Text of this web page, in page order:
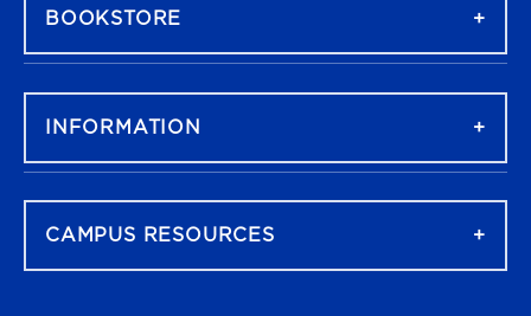
BOOKSTORE
INFORMATION
CAMPUS RESOURCES